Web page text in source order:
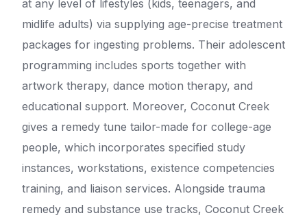
at any level of lifestyles (kids, teenagers, and
midlife adults) via supplying age-precise treatment
packages for ingesting problems. Their adolescent
programming includes sports together with
artwork therapy, dance motion therapy, and
educational support. Moreover, Coconut Creek
gives a remedy tune tailor-made for college-age
people, which incorporates specified study
instances, workstations, existence competencies
training, and liaison services. Alongside trauma
remedy and substance use tracks, Coconut Creek